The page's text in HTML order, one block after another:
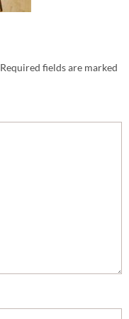
Required fields are marked